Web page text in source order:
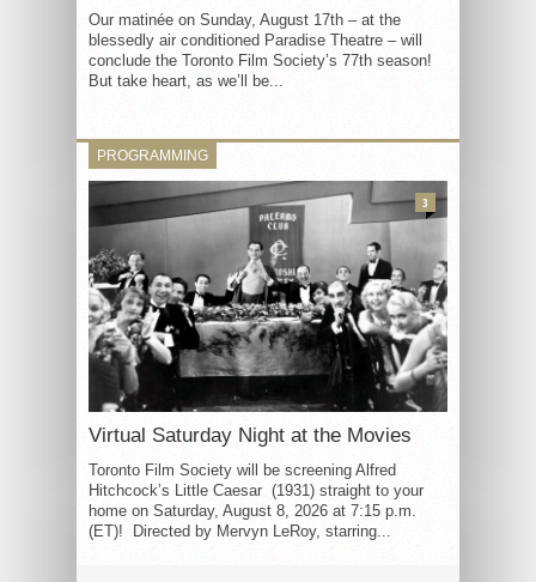
Our matinée on Sunday, August 17th – at the
blessedly air conditioned Paradise Theatre – will
conclude the Toronto Film Society’s 77th season!
But take heart, as we’ll be...
PROGRAMMING
Virtual Saturday Night at the Movies
Toronto Film Society will be screening Alfred
Hitchcock’s Little Caesar (1931) straight to your
home on Saturday, August 8, 2026 at 7:15 p.m.
(ET)! Directed by Mervyn LeRoy, starring...
3